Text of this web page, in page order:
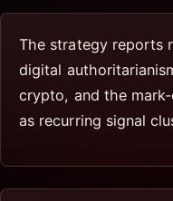
The strategy reports
digital
crypto, and the
as recurring signal